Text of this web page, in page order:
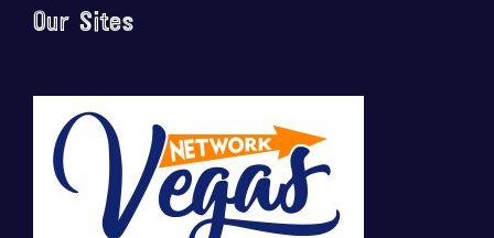
Our Sites